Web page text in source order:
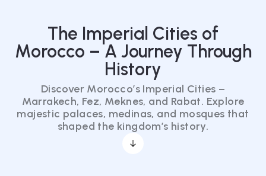
The Imperial Cities of
Morocco – A Journey Through
History
Discover Morocco’s Imperial Cities –
Marrakech, Fez, Meknes, and Rabat. Explore
majestic palaces, medinas, and mosques that
shaped the kingdom’s history.